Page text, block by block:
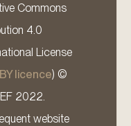
Commons
4.0
License
licence) ©
2022.
website